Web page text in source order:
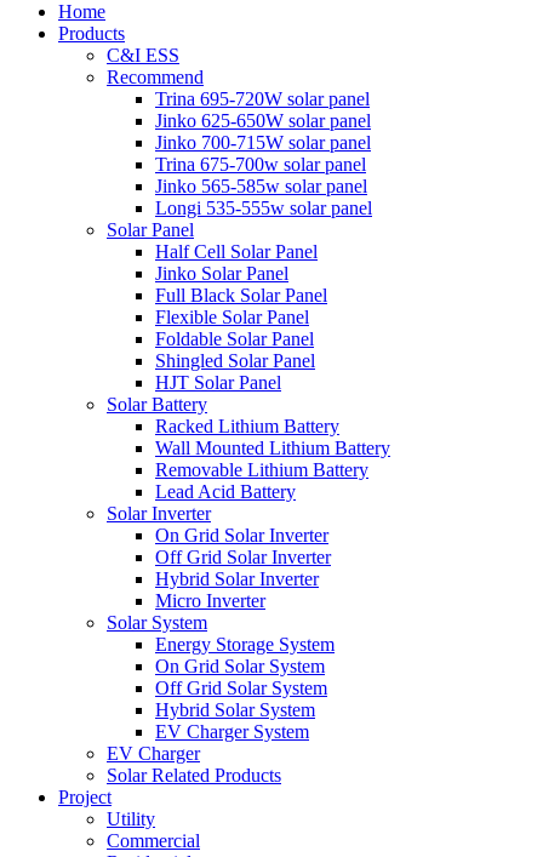
Home
Products
C&I ESS
Recommend
Trina 695-720W solar panel
Jinko 625-650W solar panel
Jinko 700-715W solar panel
Trina 675-700w solar panel
Jinko 565-585w solar panel
Longi 535-555w solar panel
Solar Panel
Half Cell Solar Panel
Jinko Solar Panel
Full Black Solar Panel
Flexible Solar Panel
Foldable Solar Panel
Shingled Solar Panel
HJT Solar Panel
Solar Battery
Racked Lithium Battery
Wall Mounted Lithium Battery
Removable Lithium Battery
Lead Acid Battery
Solar Inverter
On Grid Solar Inverter
Off Grid Solar Inverter
Hybrid Solar Inverter
Micro Inverter
Solar System
Energy Storage System
On Grid Solar System
Off Grid Solar System
Hybrid Solar System
EV Charger System
EV Charger
Solar Related Products
Project
Utility
Commercial